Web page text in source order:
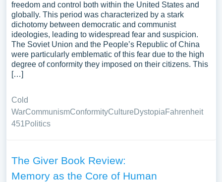
freedom and control both within the United States and
globally. This period was characterized by a stark
dichotomy between democratic and communist
ideologies, leading to widespread fear and suspicion.
The Soviet Union and the People’s Republic of China
were particularly emblematic of this fear due to the high
degree of conformity they imposed on their citizens. This
[…]
Cold
WarCommunismConformityCultureDystopiaFahrenheit
451Politics
The Giver Book Review:
Memory as the Core of Human